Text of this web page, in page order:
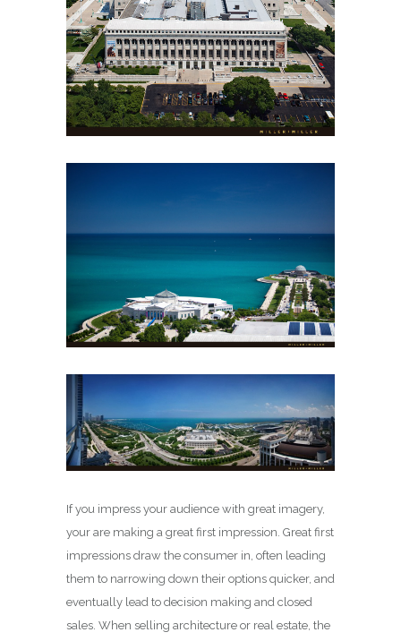
If you impress your audience with great imagery,
your are making a great first impression. Great first
impressions draw the consumer in, often leading
them to narrowing down their options quicker, and
eventually lead to decision making and closed
sales. When selling architecture or real estate, the